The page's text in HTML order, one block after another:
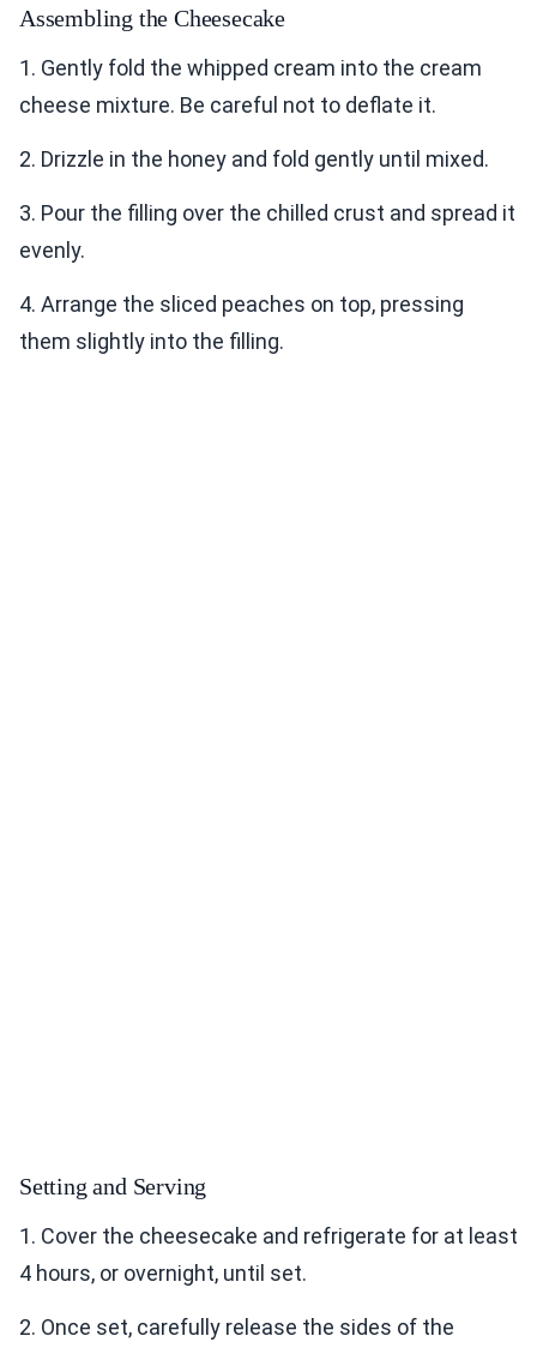
Assembling the Cheesecake
1. Gently fold the whipped cream into the cream
cheese mixture. Be careful not to deflate it.
2. Drizzle in the honey and fold gently until mixed.
3. Pour the filling over the chilled crust and spread it
evenly.
4. Arrange the sliced peaches on top, pressing
them slightly into the filling.
Setting and Serving
1. Cover the cheesecake and refrigerate for at least
4 hours, or overnight, until set.
2. Once set, carefully release the sides of the